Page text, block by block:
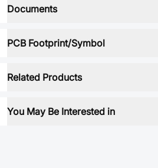
Documents
PCB Footprint/Symbol
Related Products
You May Be Interested in